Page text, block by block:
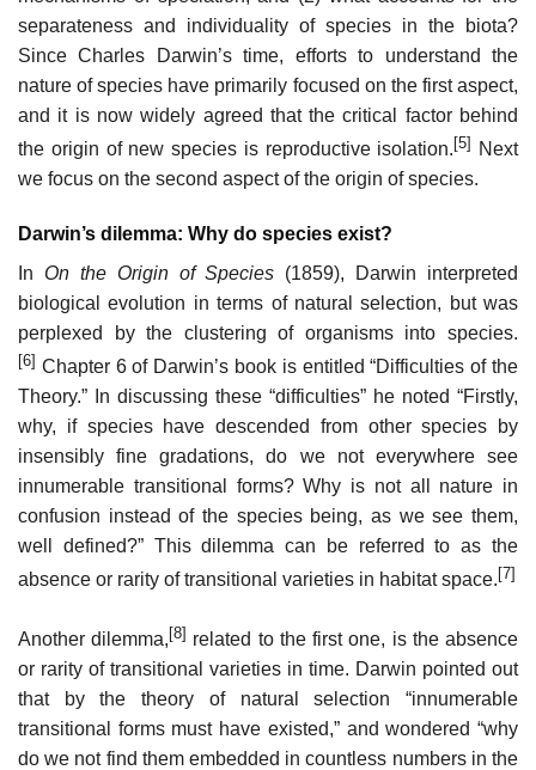
separateness and individuality of species in the biota?
Since Charles Darwin’s time, efforts to understand the
nature of species have primarily focused on the first aspect,
and it is now widely agreed that the critical factor behind
the origin of new species is reproductive isolation. [5]
Next
we focus on the second aspect of the origin of species.
Darwin’s dilemma: Why do species exist?
In On the Origin of Species (1859), Darwin interpreted
biological evolution in terms of natural selection, but was
perplexed by the clustering of organisms into species.
[6] Chapter 6 of Darwin’s book is entitled “Difficulties of the
Theory.” In discussing these “difficulties” he noted “Firstly,
why, if species have descended from other species by
insensibly fine gradations, do we not everywhere see
innumerable transitional forms? Why is not all nature in
confusion instead of the species being, as we see them,
well defined?” This dilemma can be referred to as the
absence or rarity of transitional varieties in habitat space. [7]
Another dilemma,[8] related to the first one, is the absence
or rarity of transitional varieties in time. Darwin pointed out
that by the theory of natural selection “innumerable
transitional forms must have existed,” and wondered “why
do we not find them embedded in countless numbers in the